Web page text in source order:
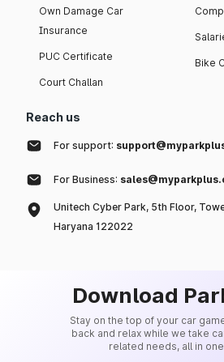
Own Damage Car
Insurance
PUC Certificate
Court Challan
Bike
Reach us
For support:
For Business:
Unitech Cyber Park, 5th Floor,
Haryana 122022
Download
Stay on the top of your car
back and relax while we take
related needs, all in